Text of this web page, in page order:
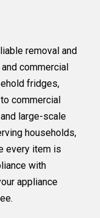
removal and
commercial
fridges,
commercial
large-scale
households,
every item is
with
appliance